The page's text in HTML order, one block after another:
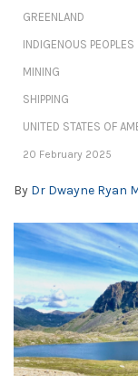
GREENLAND
INDIGENOUS PEOPLES
MINING
SHIPPING
UNITED STATES OF
20 February 2025
By Dr Dwayne Ryan